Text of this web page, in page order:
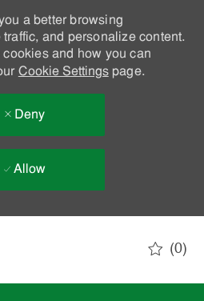
a better browsing
and personalize content.
and how you can
Cookie Settingspage.
Deny
Allow
(0)